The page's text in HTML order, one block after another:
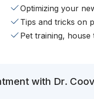
Optimizing your
Tips and tricks on
Pet training,
with Dr.